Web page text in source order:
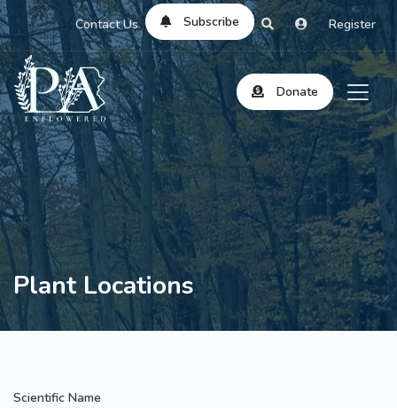
Contact Us Subscribe Register
Donate
Plant Locations
Scientific Name